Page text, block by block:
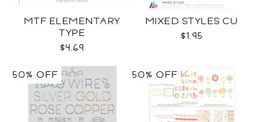
MTF ELEMENTARY
TYPE
$4.69
MIXED STYLES CU
$1.95
50% OFF 50% OFF